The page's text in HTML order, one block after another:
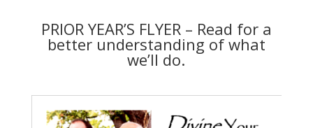
PRIOR YEAR’S FLYER – Read for a
better understanding of what
we’ll do.